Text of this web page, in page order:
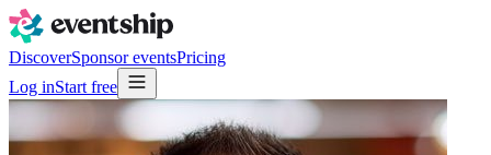
DiscoverSponsor eventsPricing
Log inStart free